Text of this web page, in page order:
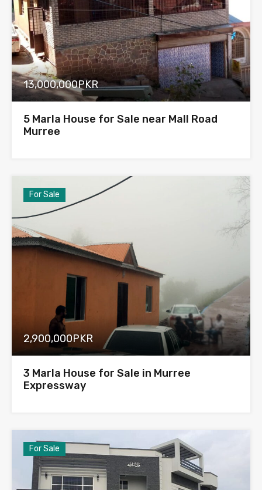
13,000,000PKR
5 Marla House for Sale near Mall Road
Murree
For Sale
2,900,000PKR
3 Marla House for Sale in Murree
Expressway
For Sale